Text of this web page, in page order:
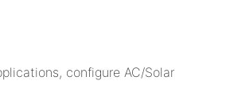
configure AC/Solar